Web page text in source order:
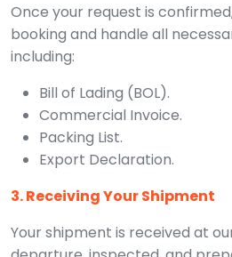
Once your request is
booking and handle all
including:
Bill of Lading (BOL).
Commercial Invoice.
Packing List.
Export Declaration.
3. Receiving Your Shipment
Your shipment is received at